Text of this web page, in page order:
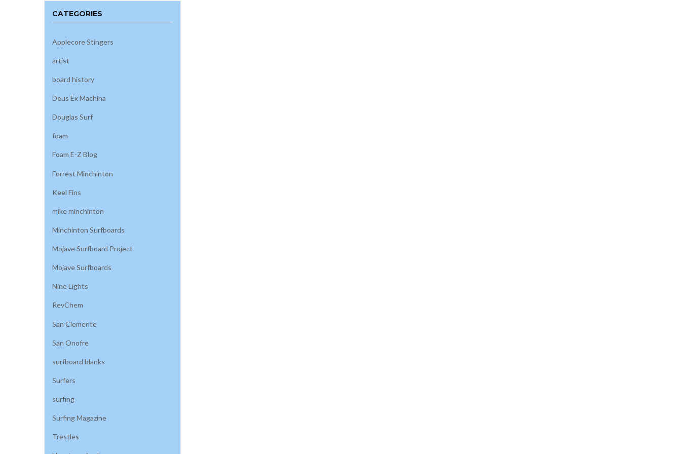
CATEGORIES
Applecore Stingers
artist
board history
Deus Ex Machina
Douglas Surf
foam
Foam E-Z Blog
Forrest Minchinton
Keel Fins
mike minchinton
Minchinton Surfboards
Mojave Surfboard Project
Mojave Surfboards
Nine Lights
RevChem
San Clemente
San Onofre
surfboard blanks
Surfers
surfing
Surfing Magazine
Trestles